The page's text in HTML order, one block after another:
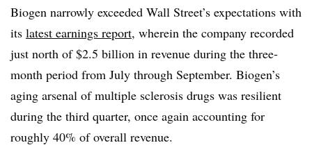
Biogen narrowly exceeded Wall Street’s expectations with
its latest earnings report, wherein the company recorded
just north of $2.5 billion in revenue during the three-
month period from July through September. Biogen’s
aging arsenal of multiple sclerosis drugs was resilient
during the third quarter, once again accounting for
roughly 40% of overall revenue.